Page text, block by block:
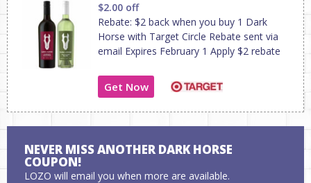
$2.00 off
Rebate: $2 back when you buy 1 Dark
Horse with Target Circle Rebate sent via
email Expires February 1 Apply $2 rebate
Get Now
NEVER MISS ANOTHER DARK HORSE
COUPON!
LOZO will email you when more are available.